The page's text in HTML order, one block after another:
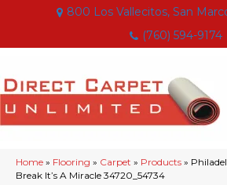
800 Los Vallecitos, San
(760) 594-9174
Home » Flooring » Carpet » Products »
Break It’s A Miracle 34720_54734